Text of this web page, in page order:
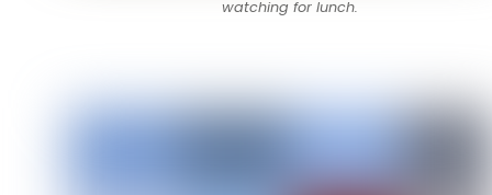
watching for lunch.